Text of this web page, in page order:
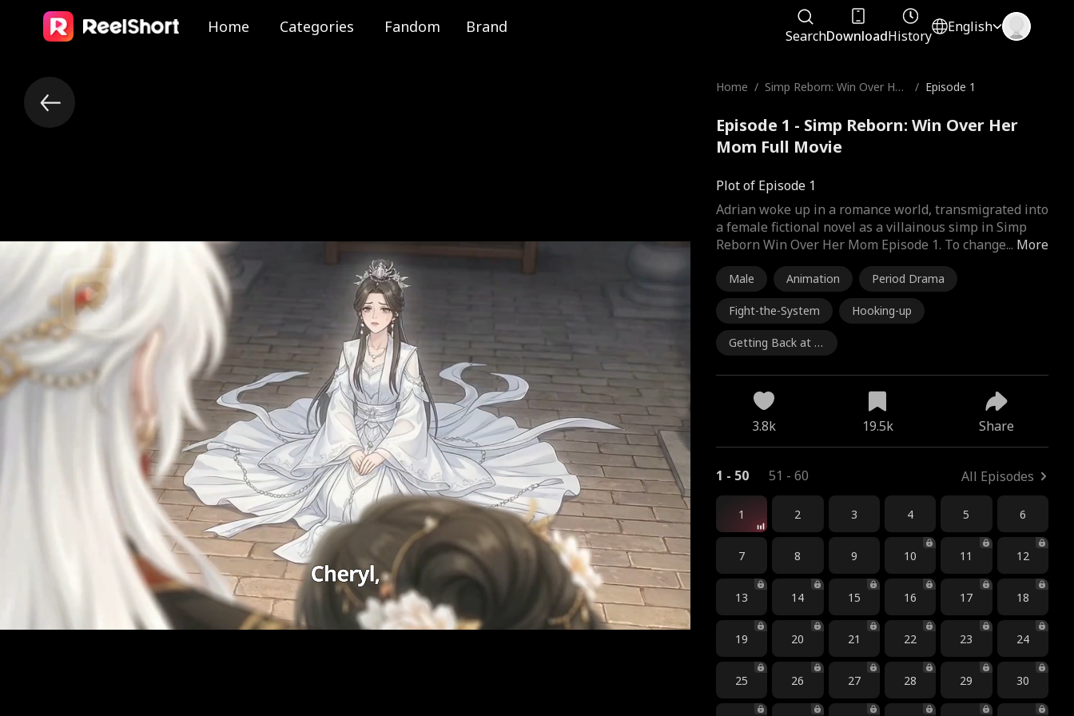
Home Categories Fandom Brand SearchDownloadHistory
English
Home / Simp Reborn: Win Over Her
/ Episode 1
Episode 1 - Simp Reborn: Win Over Her
Mom Full Movie
Plot of Episode 1
More
Adrian woke up in a romance world, transmigrated into
a female fictional novel as a villainous simp in Simp
Reborn Win Over Her Mom Episode 1. To change...
Male Animation Period Drama
Fight-the-System Hooking-up
Getting Back at E
3.8k 19.5k Share
1 - 50 51 - 60 All Episodes
1 2 3 4 5 6
7 8 9 10 11 12
13 14 15 16 17 18
19 20 21 22 23 24
25 26 27 28 29 30